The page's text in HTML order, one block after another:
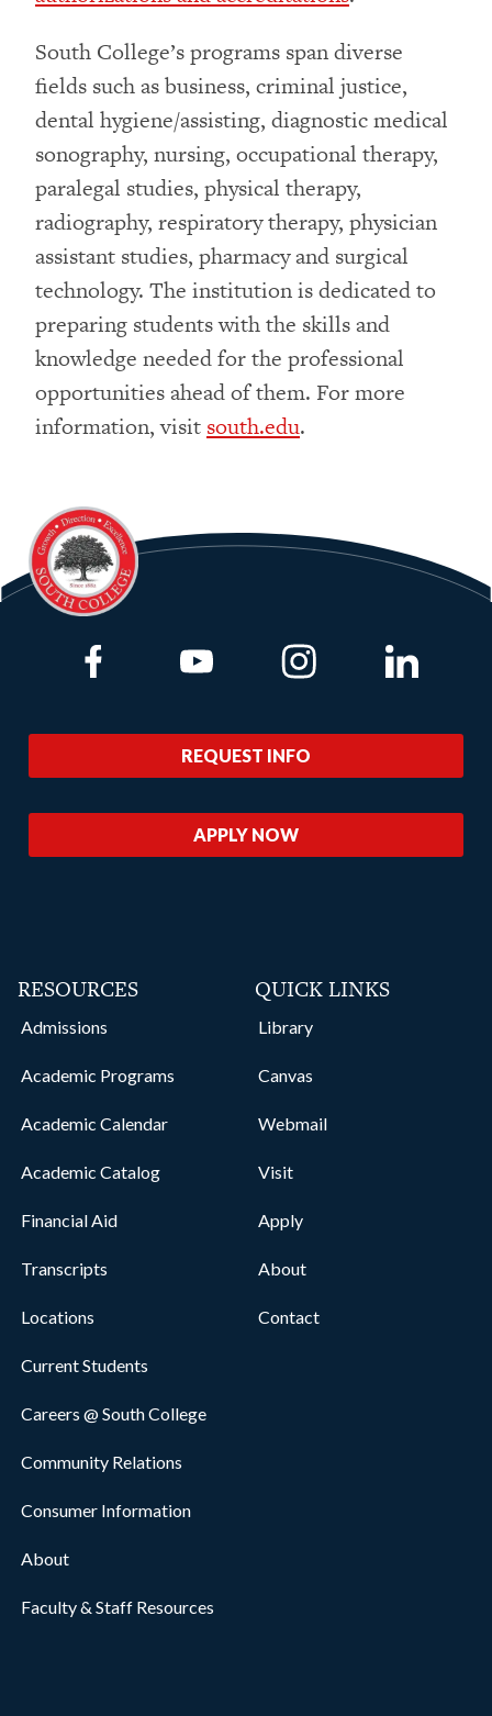
South College’s programs span diverse
fields such as business, criminal justice,
dental hygiene/assisting, diagnostic medical
sonography, nursing, occupational therapy,
paralegal studies, physical therapy,
radiography, respiratory therapy, physician
assistant studies, pharmacy and surgical
technology. The institution is dedicated to
preparing students with the skills and
knowledge needed for the professional
opportunities ahead of them. For more
information, visit south.edu.
REQUEST INFO
APPLY NOW
RESOURCES
Admissions
Academic Programs
Academic Calendar
Academic Catalog
Financial Aid
Transcripts
Locations
Current Students
Careers @ South College
Community Relations
Consumer Information
About
Faculty & Staff Resources
QUICK LINKS
Library
Canvas
Webmail
Visit
Apply
About
Contact